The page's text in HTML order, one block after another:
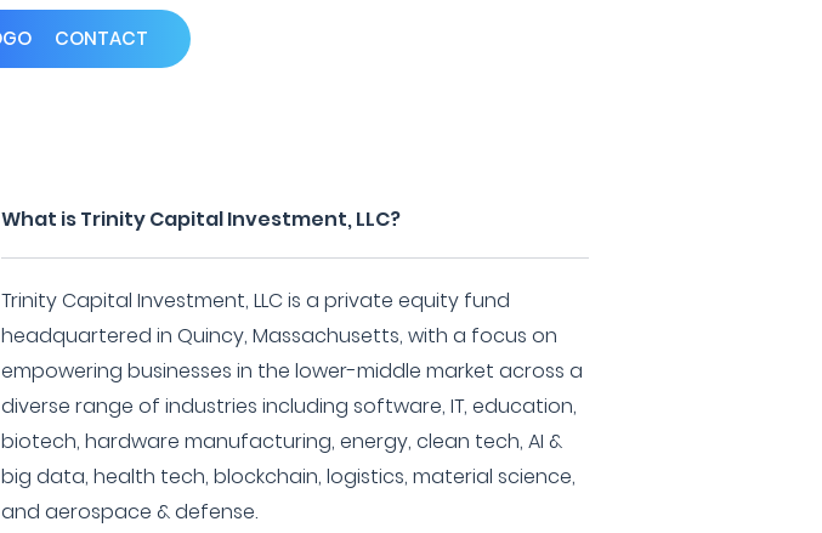
CONTACT
What is Trinity Capital Investment, LLC?
Trinity Capital Investment, LLC is a private equity fund
headquartered in Quincy, Massachusetts, with a focus on
empowering businesses in the lower-middle market across a
diverse range of industries including software, IT, education,
biotech, hardware manufacturing, energy, clean tech, AI &
big data, health tech, blockchain, logistics, material science,
and aerospace & defense.